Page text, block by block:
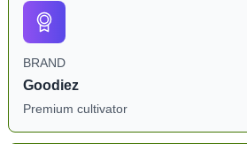
BRAND
Goodiez
Premium cultivator